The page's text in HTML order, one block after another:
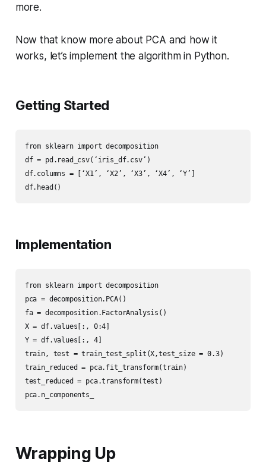
more.
Now that know more about PCA and how it
works, let’s implement the algorithm in Python.
Getting Started
from sklearn import decomposition
df = pd.read_csv(‘iris_df.csv’)
df.columns = [‘X1’, ‘X2’, ‘X3’, ‘X4’, ‘Y’]
df.head()
Implementation
from sklearn import decomposition
pca = decomposition.PCA()
fa = decomposition.FactorAnalysis()
X = df.values[:, 0:4]
Y = df.values[:, 4]
train, test = train_test_split(X,test_size = 0.3)
train_reduced = pca.fit_transform(train)
test_reduced = pca.transform(test)
pca.n_components_
Wrapping Up